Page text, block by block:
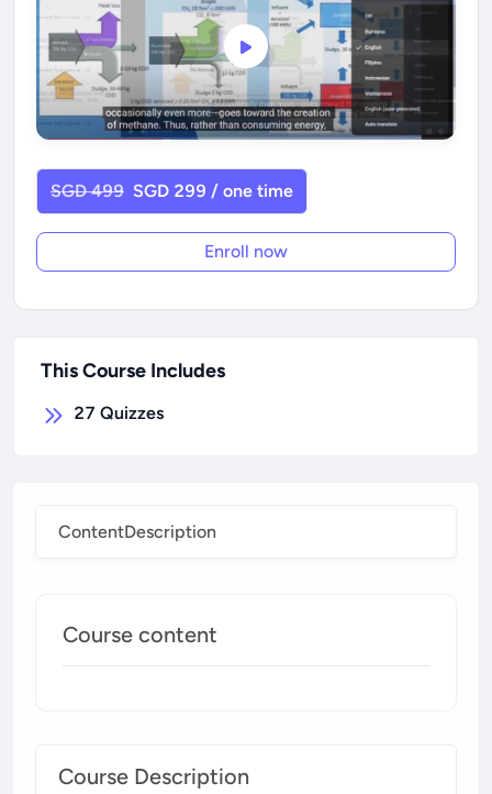
ContentDescription
Course content
Course Description
SGD 499 SGD 299 / one time
Enroll now
This Course Includes
27 Quizzes